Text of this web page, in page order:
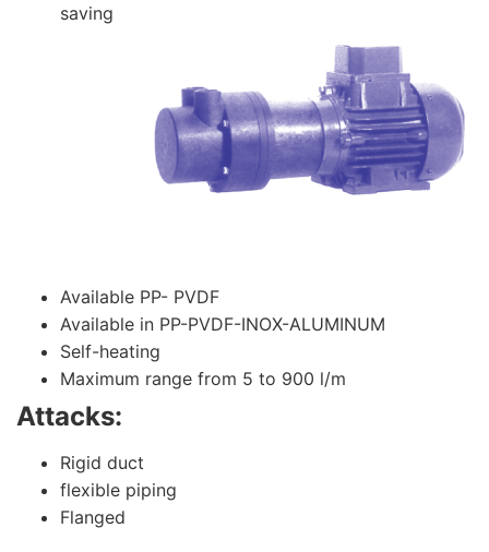
saving
Available PP- PVDF
Available in PP-PVDF-INOX-ALUMINUM
Self-heating
Maximum range from 5 to 900 l/m
Attacks:
Rigid duct
flexible piping
Flanged